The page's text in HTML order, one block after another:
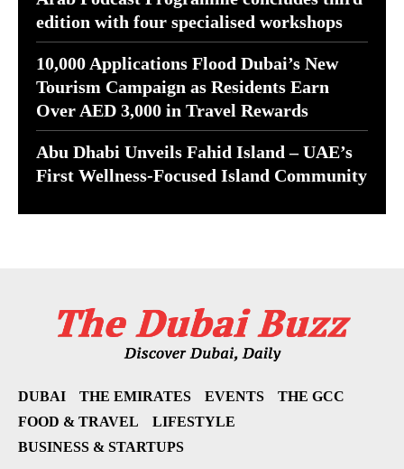
edition with four specialised workshops
10,000 Applications Flood Dubai’s New
Tourism Campaign as Residents Earn
Over AED 3,000 in Travel Rewards
Abu Dhabi Unveils Fahid Island – UAE’s
First Wellness-Focused Island Community
DUBAI THE EMIRATES EVENTS
THE GCC
FOOD & TRAVEL
LIFESTYLE
BUSINESS & STARTUPS